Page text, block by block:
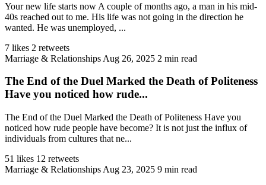
Your new life starts now A couple of months ago, a man in his mid-
40s reached out to me. His life was not going in the direction he
wanted. He was unemployed, ...
7 likes 2 retweets
Marriage & Relationships Aug 26, 2025 2 min read
The End of the Duel Marked the Death of Politeness
Have you noticed how rude...
The End of the Duel Marked the Death of Politeness Have you
noticed how rude people have become? It is not just the influx of
individuals from cultures that ne...
51 likes 12 retweets
Marriage & Relationships Aug 23, 2025 9 min read